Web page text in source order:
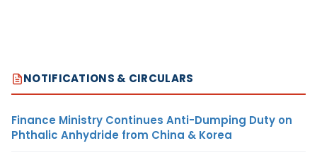
NOTIFICATIONS & CIRCULARS
Finance Ministry Continues Anti-Dumping Duty on
Phthalic Anhydride from China & Korea